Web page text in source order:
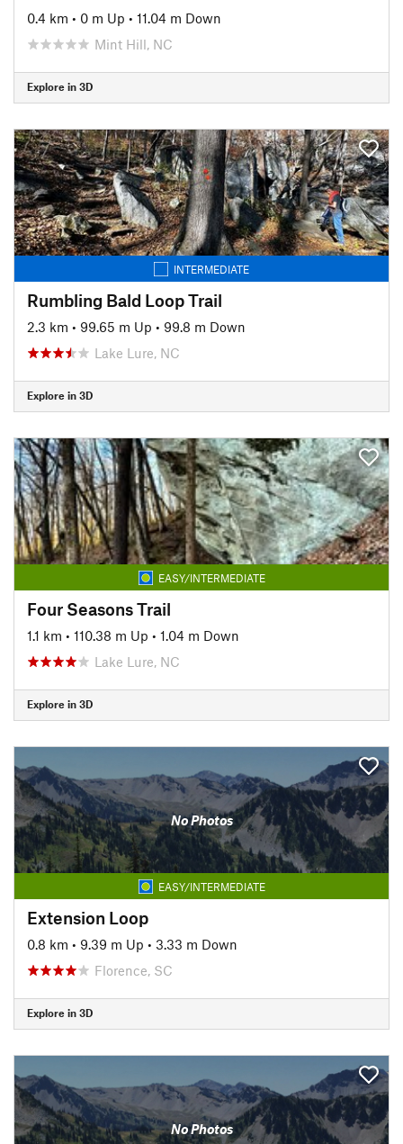
0.4 km • 0 m Up • 11.04 m Down
Mint Hill, NC
Explore in 3D
INTERMEDIATE
Rumbling Bald Loop Trail
2.3 km • 99.65 m Up • 99.8 m Down
Lake Lure, NC
Explore in 3D
EASY/INTERMEDIATE
Four Seasons Trail
1.1 km • 110.38 m Up • 1.04 m Down
Lake Lure, NC
Explore in 3D
No Photos
EASY/INTERMEDIATE
Extension Loop
0.8 km • 9.39 m Up • 3.33 m Down
Florence, SC
Explore in 3D
No Photos